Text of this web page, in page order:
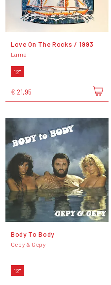
Love On The Rocks / 1993
Lama
12"
€ 21,95
Body To Body
Gepy & Gepy
12"